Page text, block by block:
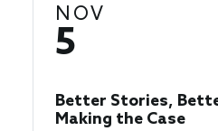
NOV
5
Better Stories,
Making the Case